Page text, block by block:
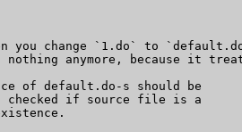
you change `1.do` to
of default.do-s should be
checked if source file is a